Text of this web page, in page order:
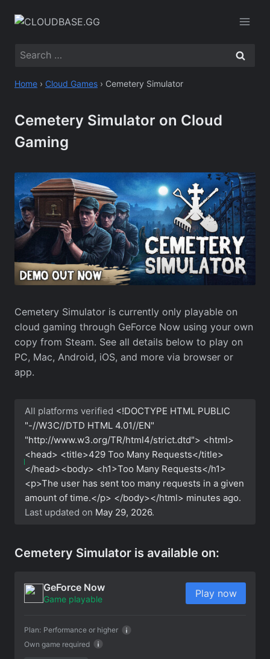
Search
Home › Cloud Games › Cemetery Simulator
Cemetery Simulator on Cloud
Gaming
Cemetery Simulator is currently only playable on
cloud gaming through GeForce Now using your own
copy from Steam. See all details below to play on
PC, Mac, Android, iOS, and more via browser or
app.
All platforms verified <!DOCTYPE HTML PUBLIC
"-//W3C//DTD HTML 4.01//EN"
"http://www.w3.org/TR/html4/strict.dtd"> <html>
<head> <title>429 Too Many Requests</title>
</head><body> <h1>Too Many Requests</h1>
<p>The user has sent too many requests in a given
amount of time.</p> </body></html> minutes ago.
Last updated on May 29, 2026.
Cemetery Simulator is available on:
GeForce Now
Game playable
Own game required
Plan: Performance or higher
Play now